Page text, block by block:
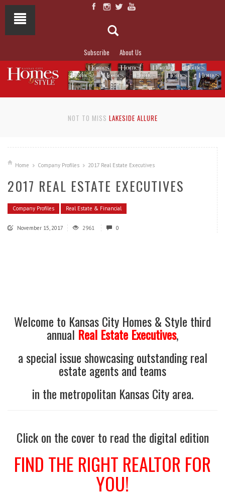
Subscribe About Us
NOT TO MISS LAKESIDE ALLURE
Home Company Profiles 2017 Real Estate Executives
2017 REAL ESTATE EXECUTIVES
Company Profiles Real Estate & Financial
November 15, 2017 2961 0
Welcome to Kansas City Homes & Style third
annual Real Estate Executives,
a special issue showcasing outstanding real
estate agents and teams
in the metropolitan Kansas City area.
Click on the cover to read the digital edition
FIND THE RIGHT REALTOR FOR
YOU!